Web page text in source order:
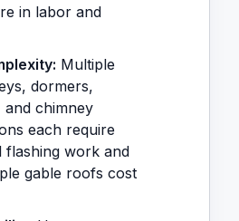
in labor and
Multiple
dormers,
and chimney
each require
flashing work and
gable roofs cost